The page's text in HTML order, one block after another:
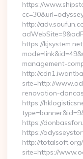
https://
http://
https://
management-
http://
site=http://
renovation-
https://
https://
https://
http://
site=https://